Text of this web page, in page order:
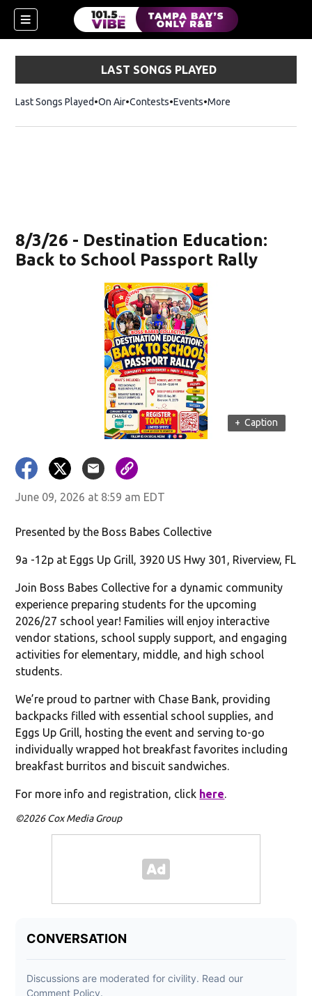
LAST SONGS PLAYED
Last Songs Played On Air Contests Events More
8/3/26 - Destination Education:
Back to School Passport Rally
+ Caption
June 09, 2026 at 8:59 am EDT
Presented by the Boss Babes Collective
9a -12p at Eggs Up Grill, 3920 US Hwy 301, Riverview, FL
Join Boss Babes Collective for a dynamic community
experience preparing students for the upcoming
2026/27 school year! Families will enjoy interactive
vendor stations, school supply support, and engaging
activities for elementary, middle, and high school
students.
We’re proud to partner with Chase Bank, providing
backpacks filled with essential school supplies, and
Eggs Up Grill, hosting the event and serving to-go
individually wrapped hot breakfast favorites including
breakfast burritos and biscuit sandwiches.
For more info and registration, click here.
©2026 Cox Media Group